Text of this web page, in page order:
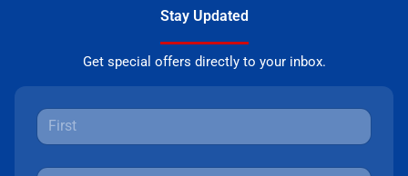
Stay Updated
Get special offers directly to your inbox.